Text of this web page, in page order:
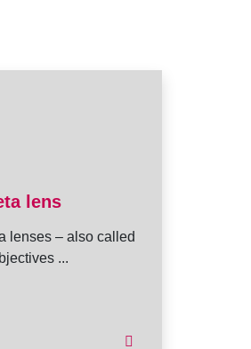
lens
lenses – also called
...